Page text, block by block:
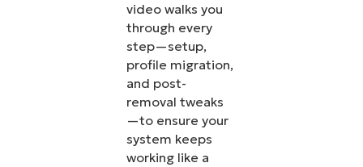
video walks you
through every
step—setup,
profile migration,
and post-
removal tweaks
—to ensure your
system keeps
working like a